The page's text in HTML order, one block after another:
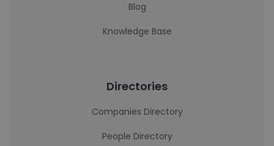
Blog
Knowledge Base
Directories
Companies Directory
People Directory